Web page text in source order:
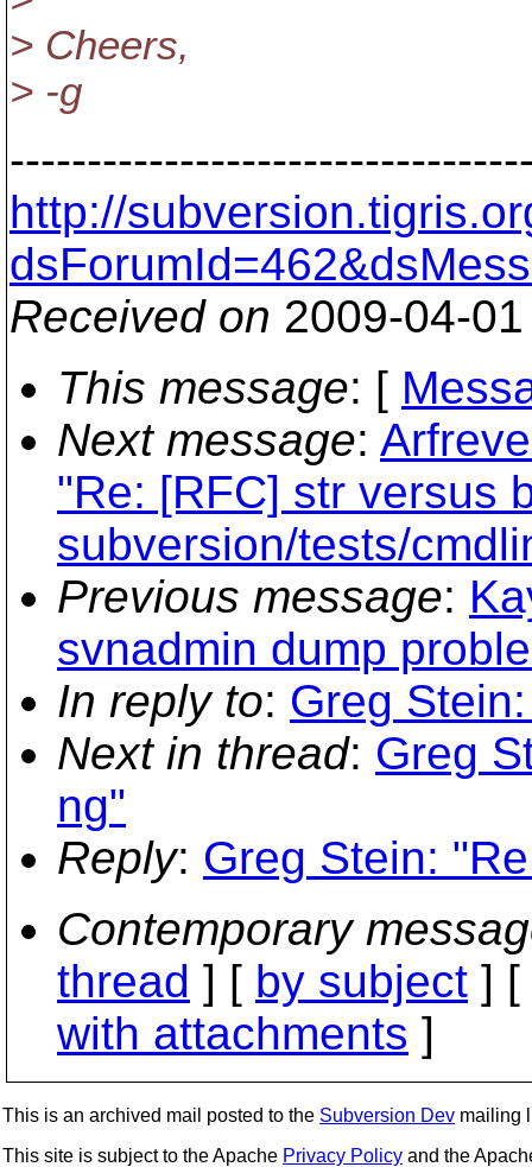
> Cheers,
> -g
http://
Received on 2009-04-
This message: [
Next message:
"Re: [RFC] str versus
subversion/tests/
Previous message:
svnadmin dump
In reply to: Greg
Next in thread: Greg
ng"
Reply: Greg Stein:
Contemporary
thread ] [ by subject ] [
with attachments ]
This is an archived mail posted to the Subversion Dev mailing
This site is subject to the Apache Privacy Policy and the